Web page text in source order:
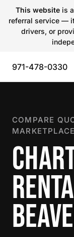
This websiteis
referral service —
drivers, or
971-478-0330
COMPARE